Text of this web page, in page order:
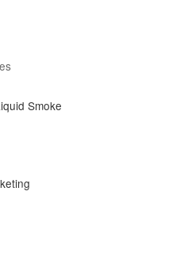
Smoke